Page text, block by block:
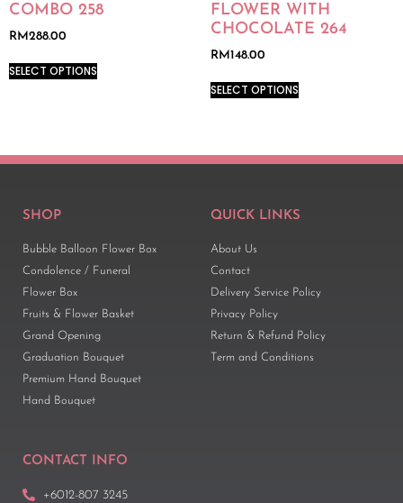
COMBO 258
RM288.00
SELECT OPTIONS
FLOWER WITH
CHOCOLATE 264
RM148.00
SELECT OPTIONS
SHOP
Bubble Balloon Flower Box
Condolence / Funeral
Flower Box
Fruits & Flower Basket
Grand Opening
Graduation Bouquet
Premium Hand Bouquet
Hand Bouquet
QUICK LINKS
About Us
Contact
Delivery Service Policy
Privacy Policy
Return & Refund Policy
Term and Conditions
CONTACT INFO
+6012-807 3245